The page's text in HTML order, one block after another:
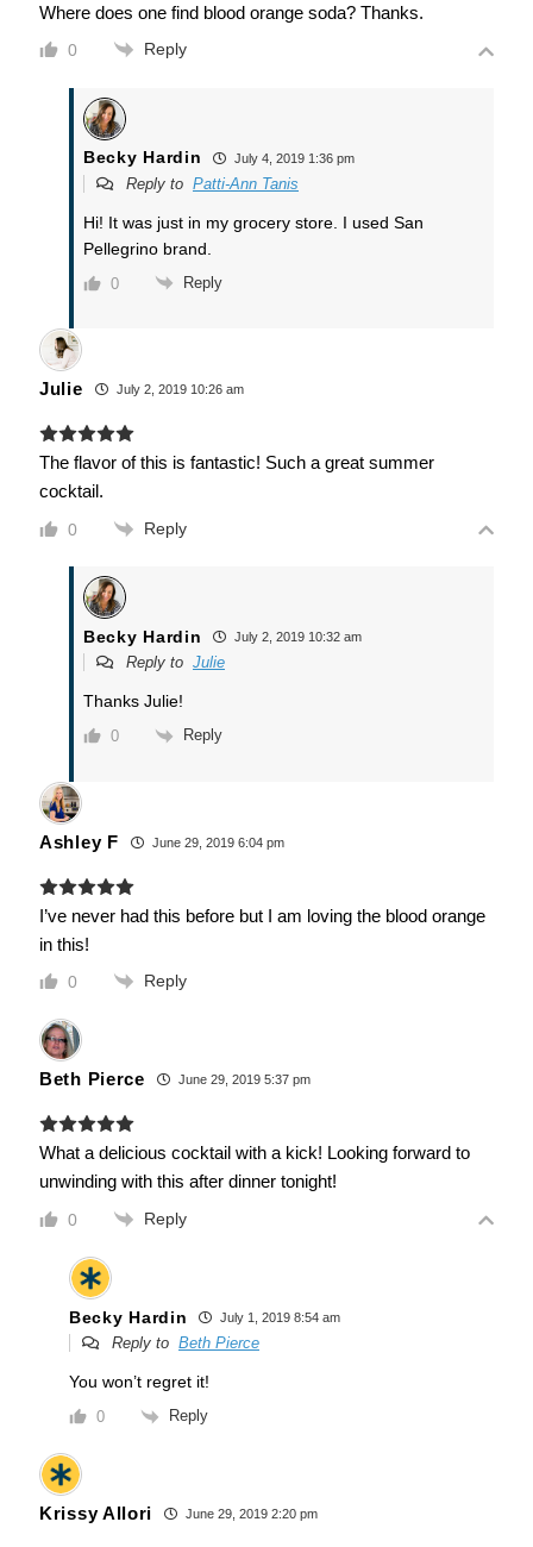
Where does one find blood orange soda? Thanks.
0 Reply
Becky Hardin July 4, 2019 1:36 pm
Reply to Patti-Ann Tanis
Hi! It was just in my grocery store. I used San
Pellegrino brand.
0 Reply
Julie July 2, 2019 10:26 am
The flavor of this is fantastic! Such a great summer
cocktail.
0 Reply
Becky Hardin July 2, 2019 10:32 am
Reply to Julie
Thanks Julie!
0 Reply
Ashley F June 29, 2019 6:04 pm
I’ve never had this before but I am loving the blood orange
in this!
0 Reply
Beth Pierce June 29, 2019 5:37 pm
What a delicious cocktail with a kick! Looking forward to
unwinding with this after dinner tonight!
0 Reply
Becky Hardin July 1, 2019 8:54 am
Reply to Beth Pierce
You won’t regret it!
0 Reply
Krissy Allori June 29, 2019 2:20 pm